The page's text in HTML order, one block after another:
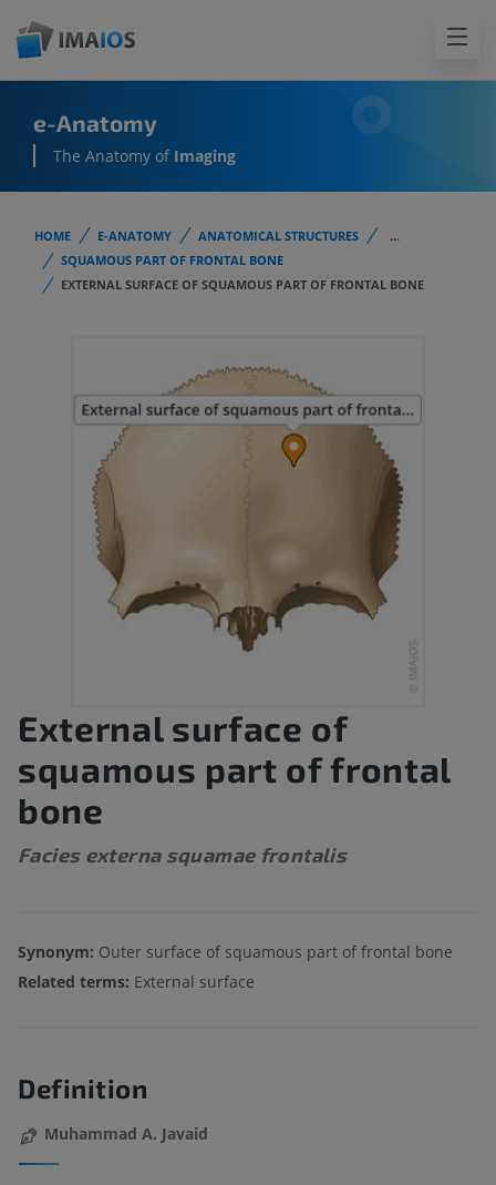
e-Anatomy
The Anatomy of Imaging
HOME E-ANATOMY ANATOMICAL STRUCTURES
...
SQUAMOUS PART OF FRONTAL BONE
EXTERNAL SURFACE OF SQUAMOUS PART OF FRONTAL BONE
External surface of
squamous part of frontal
bone
Facies externa squamae frontalis
Synonym: Outer surface of squamous part of frontal bone
Related terms: External surface
Definition
Muhammad A. Javaid